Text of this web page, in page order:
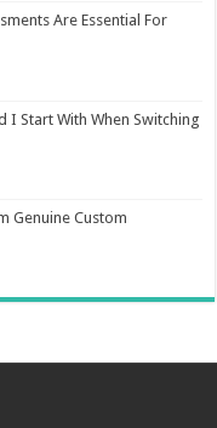
Are Essential For
I Start With When Switching
Genuine Custom